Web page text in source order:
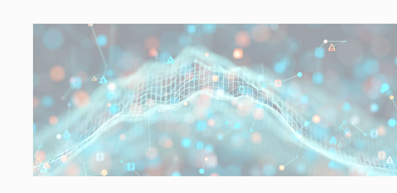
What we do
Supply Chain
Networks
Integrated Supply Chain
for Automotive
Integrated Supply Chain
for Retail
How we do it
Our approach
Our knowledge
Our experience
Who we are
Our history
Working at
PipeChain
Management
Knowledge
hub
Insights
Tech papers
News